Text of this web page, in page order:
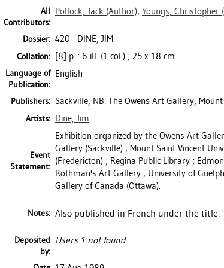
All
Contributors:
Pollock, Jack (Author); Youngs, Christopher
Dossier: 420 - DINE, JIM
Collation: [8] p. : 6 ill. (1 col.) ; 25 x 18 cm
Language of
Publication:
English
Publishers: Sackville, NB: The Owens Art Gallery,
Artists: Dine, Jim
Event
Statement:
Exhibition organized by the Owens Art
Gallery (Sackville) ; Mount Saint Vincent
(Fredericton) ; Regina Public Library ;
Rothman's Art Gallery ; University of
Gallery of Canada (Ottawa).
Notes: Also published in French under the title:
Deposited
by:
Users 1 not found.